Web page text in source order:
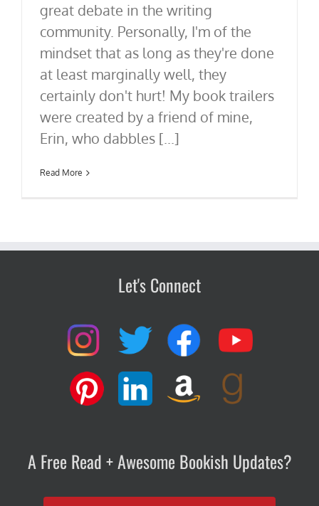
great debate in the writing
community. Personally, I'm of the
mindset that as long as they're done
at least marginally well, they
certainly don't hurt! My book trailers
were created by a friend of mine,
Erin, who dabbles [...]
Read More
Let's Connect
A Free Read + Awesome Bookish Updates?